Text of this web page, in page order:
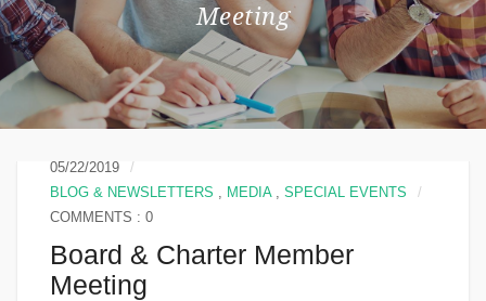
Meeting
05/22/2019
BLOG & NEWSLETTERS
MEDIA, SPECIAL EVENTS
COMMENTS : 0
Board & Charter Member
Meeting